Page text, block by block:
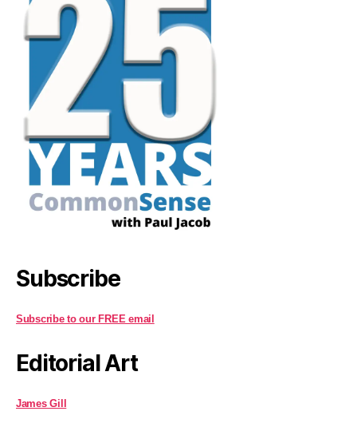
Subscribe
Subscribe to our FREE email
Editorial Art
James Gill